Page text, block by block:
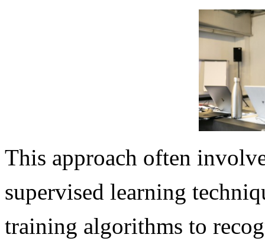
This approach often
supervised learning
training algorithms to